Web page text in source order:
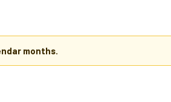
months.